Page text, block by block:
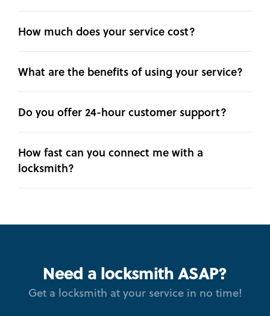
How much does your service cost?
What are the benefits of using your service?
Do you offer 24-hour customer support?
How fast can you connect me with a
locksmith?
Need a locksmith ASAP?
Get a locksmith at your service in no time!